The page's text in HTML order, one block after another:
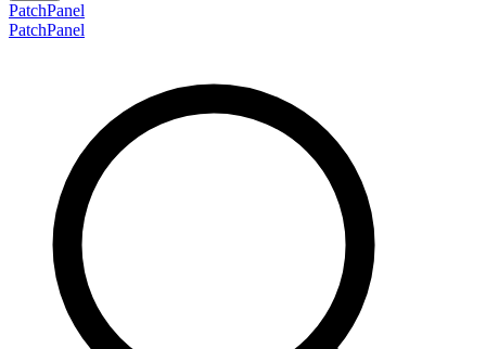
PatchPanel
PatchPanel